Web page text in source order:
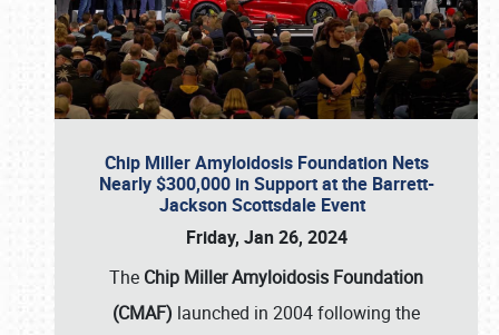
Chip Miller Amyloidosis Foundation Nets
Nearly $300,000 in Support at the Barrett-
Jackson Scottsdale Event
Friday, Jan 26, 2024
The Chip Miller Amyloidosis Foundation
(CMAF) launched in 2004 following the